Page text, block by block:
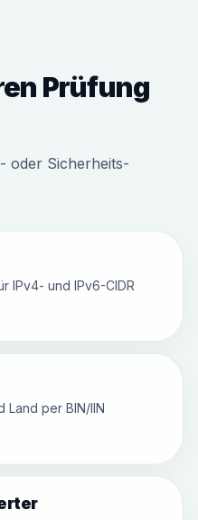
Prüfung
oder Sicherheits-
IPv4- und IPv6-CIDR
Land per BIN/IIN